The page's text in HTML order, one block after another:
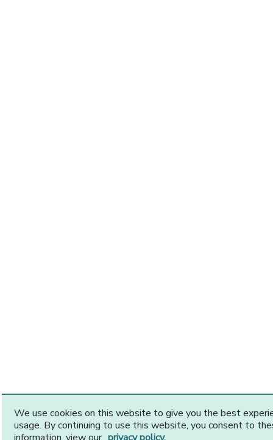
We use cookies on this website to give you the best
usage. By continuing to use this website, you consent to